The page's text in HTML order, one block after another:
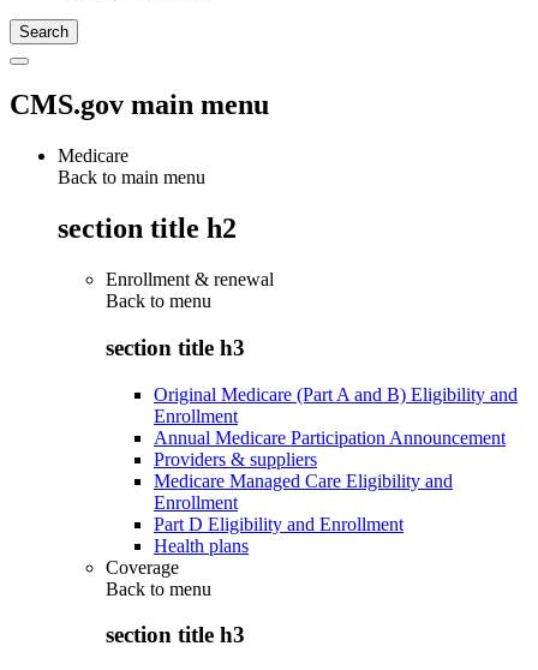
CMS.gov main menu
Medicare
Back to main menu
section title h2
Enrollment & renewal
Back to menu
section title h3
Original Medicare (Part A and B) Eligibility and
Enrollment
Annual Medicare Participation Announcement
Providers & suppliers
Medicare Managed Care Eligibility and
Enrollment
Part D Eligibility and Enrollment
Health plans
Coverage
Back to menu
section title h3